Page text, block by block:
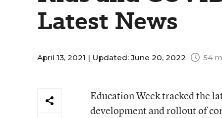
Latest News
April 13, 2021 | Updated: June 20, 2022 54
Education Week tracked the
development and rollout of